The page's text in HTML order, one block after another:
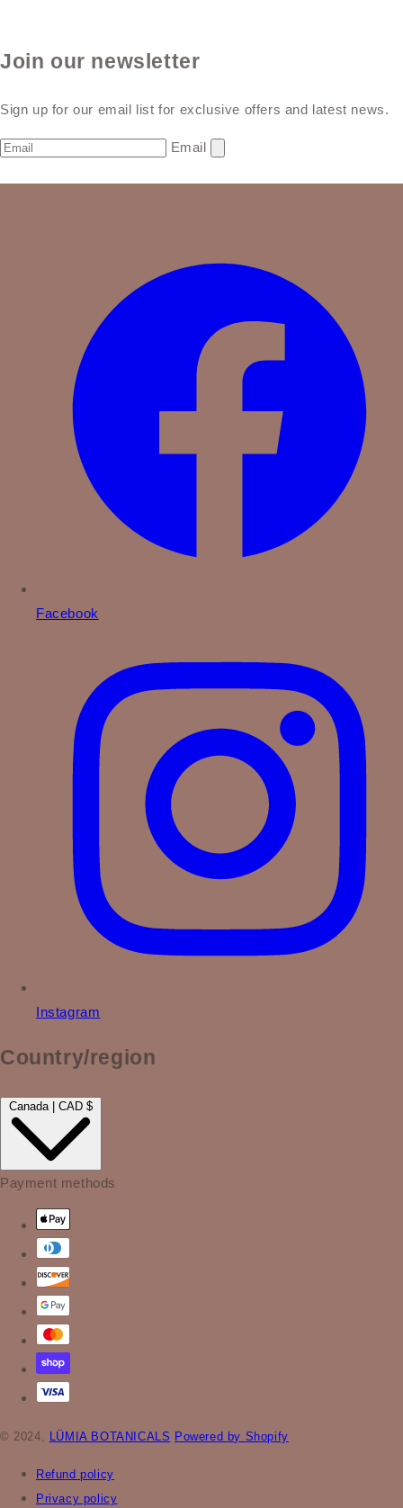
Join our newsletter
Sign up for our email list for exclusive offers and latest news.
Email
Facebook
Instagram
Country/region
Canada | CAD $
Payment methods
© 2024, LÜMIA BOTANICALS Powered by Shopify
Refund policy
Privacy policy